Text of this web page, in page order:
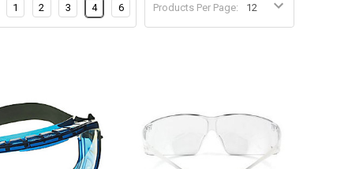
Products Per Page:
1 2 3 4 6